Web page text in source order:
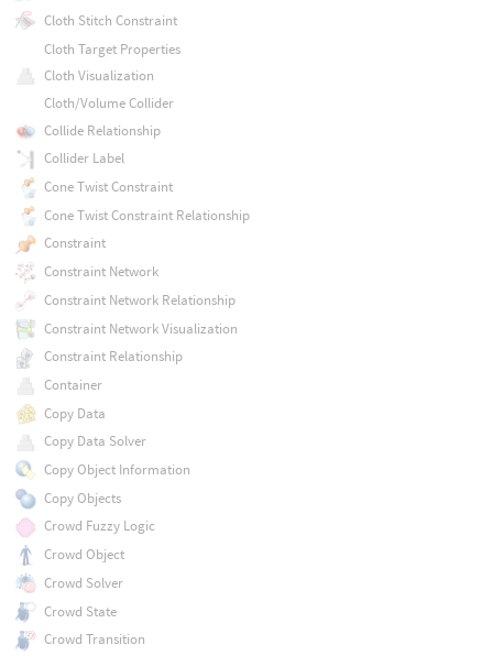
Cloth Stitch Constraint
Cloth Target Properties
Cloth Visualization
Cloth/Volume Collider
Collide Relationship
Collider Label
Cone Twist Constraint
Cone Twist Constraint Relationship
Constraint
Constraint Network
Constraint Network Relationship
Constraint Network Visualization
Constraint Relationship
Container
Copy Data
Copy Data Solver
Copy Object Information
Copy Objects
Crowd Fuzzy Logic
Crowd Object
Crowd Solver
Crowd State
Crowd Transition